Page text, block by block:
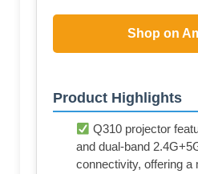
Shop on
Product Highlights
Q310 projector
and dual-band
connectivity, offering a